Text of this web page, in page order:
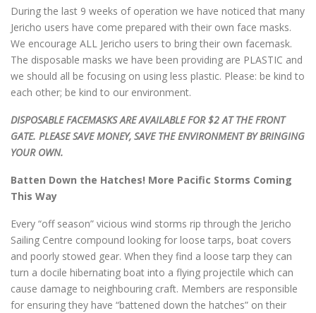
During the last 9 weeks of operation we have noticed that many
Jericho users have come prepared with their own face masks.
We encourage ALL Jericho users to bring their own facemask.
The disposable masks we have been providing are PLASTIC and
we should all be focusing on using less plastic. Please: be kind to
each other; be kind to our environment.
DISPOSABLE FACEMASKS ARE AVAILABLE FOR $2 AT THE FRONT
GATE. PLEASE SAVE MONEY, SAVE THE ENVIRONMENT BY BRINGING
YOUR OWN.
Batten Down the Hatches! More Pacific Storms Coming
This Way
Every “off season” vicious wind storms rip through the Jericho
Sailing Centre compound looking for loose tarps, boat covers
and poorly stowed gear. When they find a loose tarp they can
turn a docile hibernating boat into a flying projectile which can
cause damage to neighbouring craft. Members are responsible
for ensuring they have “battened down the hatches” on their